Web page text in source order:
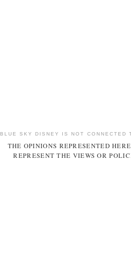
BLUE SKY DISNEY IS NOT CONNECTED
THE OPINIONS REPRESENTED
REPRESENT THE VIEWS OR